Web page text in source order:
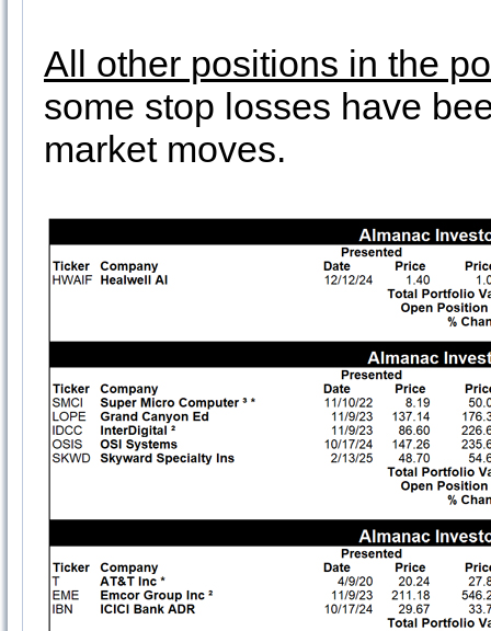
All other positions in the
some stop losses have
market moves.